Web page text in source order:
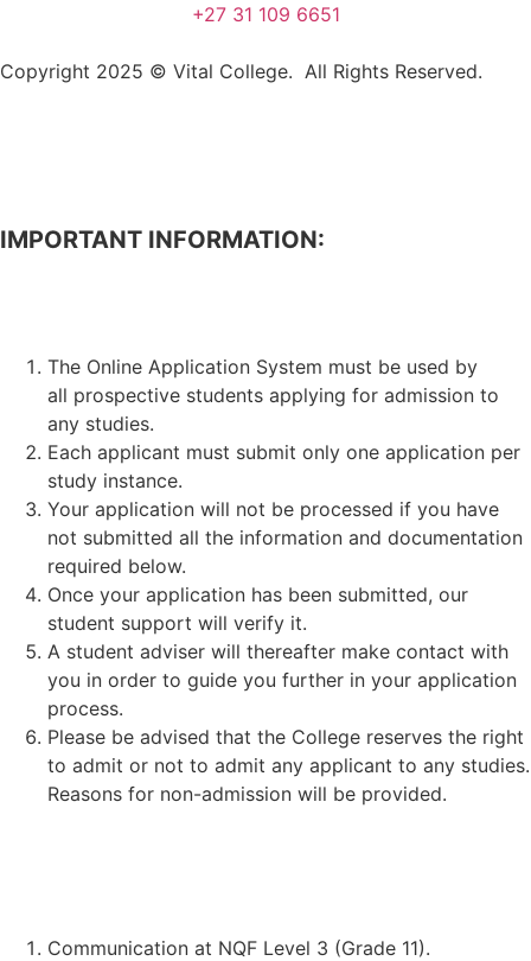
+27 31 109 6651
Copyright 2025 © Vital College. All Rights Reserved.
IMPORTANT INFORMATION:
The Online Application System must be used by
all prospective students applying for admission to
any studies.
Each applicant must submit only one application per
study instance.
Your application will not be processed if you have
not submitted all the information and documentation
required below.
Once your application has been submitted, our
student support will verify it.
A student adviser will thereafter make contact with
you in order to guide you further in your application
process.
Please be advised that the College reserves the right
to admit or not to admit any applicant to any studies.
Reasons for non-admission will be provided.
Communication at NQF Level 3 (Grade 11).